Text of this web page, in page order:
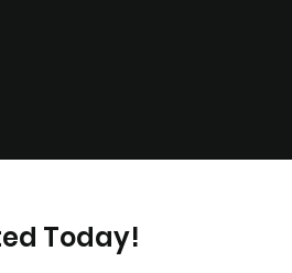
Today!